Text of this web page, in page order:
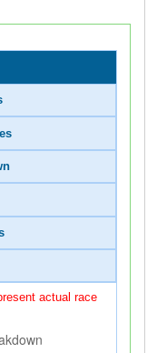
actual race